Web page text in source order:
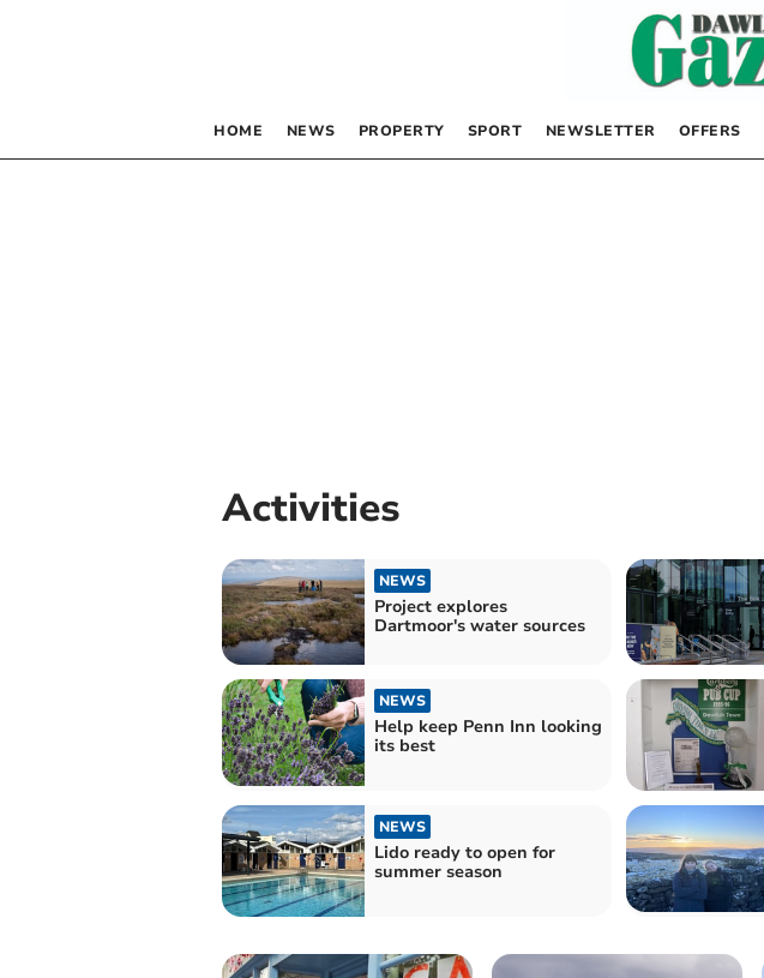
HOME NEWS PROPERTY SPORT NEWSLETTER OFFERS
Activities
NEWS
Project explores
Dartmoor's water sources
NEWS
Help keep Penn Inn looking
its best
NEWS
Lido ready to open for
summer season